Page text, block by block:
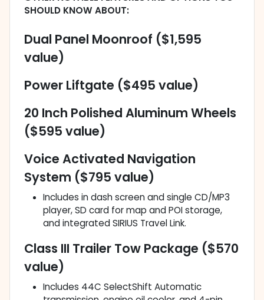
SHOULD KNOW ABOUT:
Dual Panel Moonroof ($1,595
value)
Power Liftgate ($495 value)
20 Inch Polished Aluminum Wheels
($595 value)
Voice Activated Navigation
System ($795 value)
Includes in dash screen and single CD/MP3
player, SD card for map and POI storage,
and integrated SIRIUS Travel Link.
Class III Trailer Tow Package ($570
value)
Includes 44C SelectShift Automatic